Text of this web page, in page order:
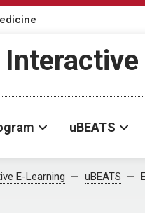
uBEATS
E-Learning uBEATS